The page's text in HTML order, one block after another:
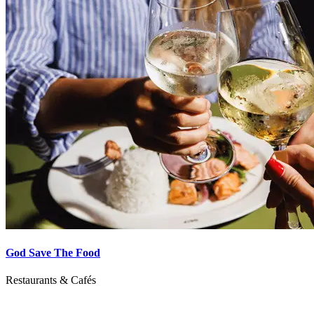
God Save The Food
Restaurants & Cafés